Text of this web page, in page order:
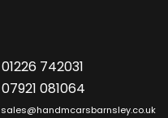
01226 742031
07921 081064
sales@handmcarsbarnsley.co.uk